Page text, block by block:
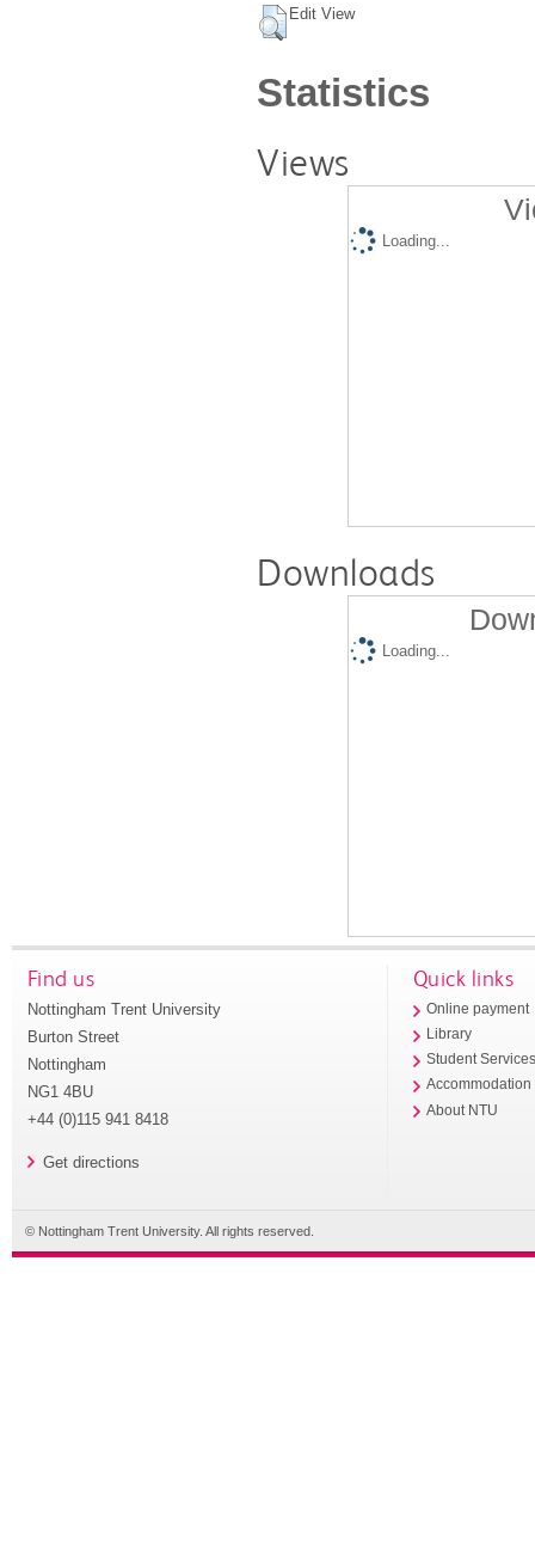
Edit View
Statistics
Views
Loading...
Downloads
Loading...
Find us
Nottingham Trent University
Burton Street
Nottingham
NG1 4BU
+44 (0)115 941 8418
Get directions
Quick links
Online payment
Library
Student
Accommodation
About NTU
© Nottingham Trent University. All rights reserved.